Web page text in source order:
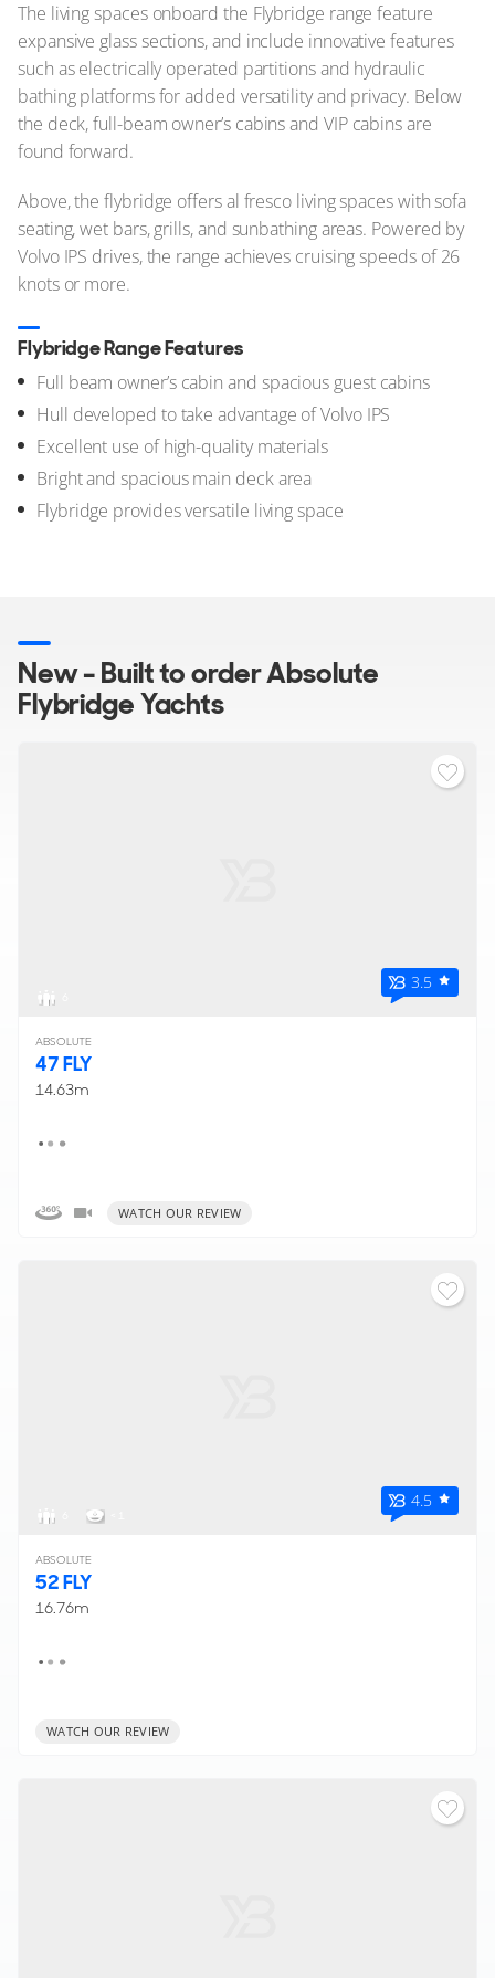
The living spaces onboard the Flybridge range feature
expansive glass sections, and include innovative features
such as electrically operated partitions and hydraulic
bathing platforms for added versatility and privacy. Below
the deck, full-beam owner’s cabins and VIP cabins are
found forward.
Above, the flybridge offers al fresco living spaces with sofa
seating, wet bars, grills, and sunbathing areas. Powered by
Volvo IPS drives, the range achieves cruising speeds of 26
knots or more.
Flybridge Range Features
Full beam owner’s cabin and spacious guest cabins
Hull developed to take advantage of Volvo IPS
Excellent use of high-quality materials
Bright and spacious main deck area
Flybridge provides versatile living space
New - Built to order Absolute
Flybridge Yachts
3.5
ABSOLUTE
47 FLY
14.63m
WATCH OUR REVIEW
4.5
ABSOLUTE
52 FLY
16.76m
WATCH OUR REVIEW